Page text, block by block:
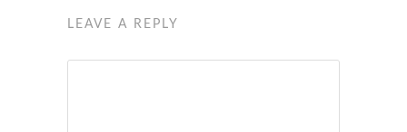
LEAVE A REPLY